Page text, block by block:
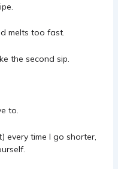
melts too fast.
the second sip.
to.
every time I go shorter,